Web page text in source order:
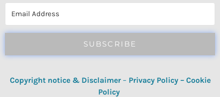
SUBSCRIBE
Copyright notice & Disclaimer – Privacy Policy– Cookie
Policy